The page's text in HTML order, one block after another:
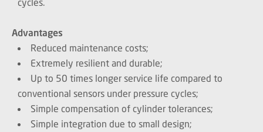
Advantages
Reduced maintenance costs;
Extremely resilient and durable;
Up to 50 times longer service life compared to
conventional sensors under pressure cycles;
Simple compensation of cylinder tolerances;
Simple integration due to small design;